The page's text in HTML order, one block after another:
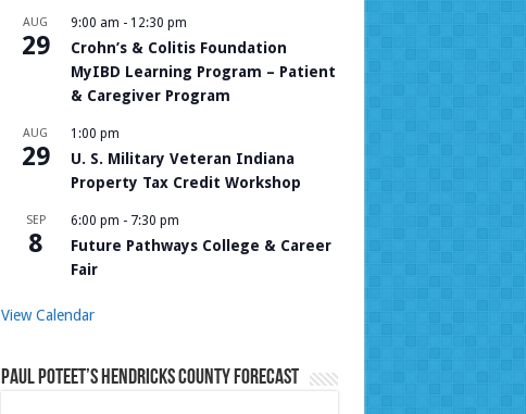
AUG
29
9:00 am - 12:30 pm
Crohn’s & Colitis Foundation
MyIBD Learning Program – Patient
& Caregiver Program
AUG
29
1:00 pm
U. S. Military Veteran Indiana
Property Tax Credit Workshop
SEP
8
6:00 pm - 7:30 pm
Future Pathways College & Career
Fair
View Calendar
Paul Poteet’s Hendricks County Forecast